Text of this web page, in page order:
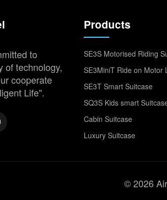
to
of technology,
cooperate
Life".
Products
SE3S Motorised Riding
SE3MiniT Ride on Motor
SE3T Smart Suitcase
SQ3S Kids smart
Cabin Suitcase
Luxury Suitcase
© 2026